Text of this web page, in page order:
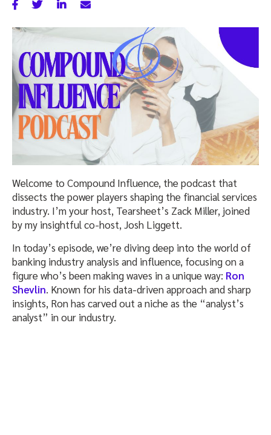
Welcome to Compound Influence, the podcast that
dissects the power players shaping the financial services
industry. I’m your host, Tearsheet’s Zack Miller, joined
by my insightful co-host, Josh Liggett.
In today’s episode, we’re diving deep into the world of
banking industry analysis and influence, focusing on a
figure who’s been making waves in a unique way: Ron
Shevlin. Known for his data-driven approach and sharp
insights, Ron has carved out a niche as the “analyst’s
analyst” in our industry.